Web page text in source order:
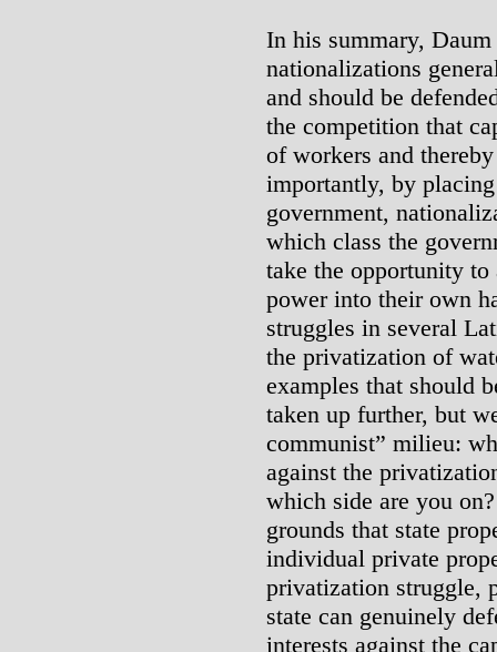
In his summary,
nationalizations
and should be
the competition that
of workers and
importantly, by
government,
which class the
take the opportunity
power into their own
struggles in several
the privatization of
examples that should
taken up further, but
communist” milieu:
against the
which side are you
grounds that state
individual private
privatization struggle,
state can genuinely
interests against the